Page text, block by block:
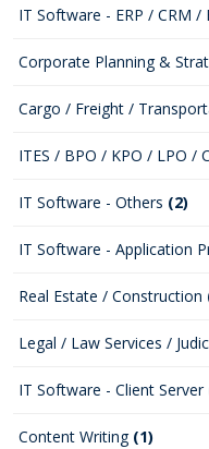
IT Software - ERP / CRM /
Corporate Planning &
Cargo / Freight /
ITES / BPO / KPO / LPO /
IT Software - Others (2)
IT Software - Application
Real Estate / Construction
Legal / Law Services /
IT Software - Client Server
Content Writing (1)